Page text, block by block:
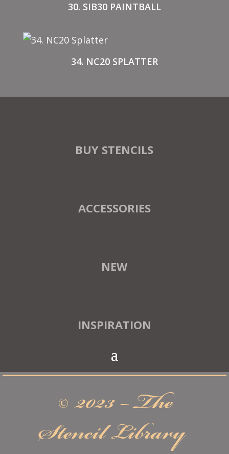
30. SIB30 PAINTBALL
34. NC20 SPLATTER
BUY STENCILS
ACCESSORIES
NEW
INSPIRATION
© 2023 – The
Stencil Library